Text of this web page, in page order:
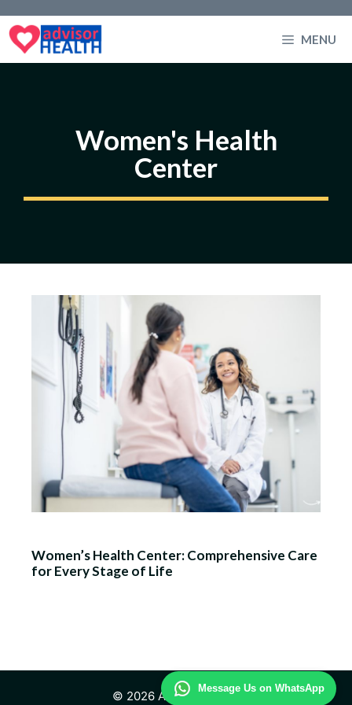
to
content
Message Us on WhatsApp
MENU
Women's Health
Center
Women’s Health Center: Comprehensive Care
for Every Stage of Life
© 2026 Advisor Health